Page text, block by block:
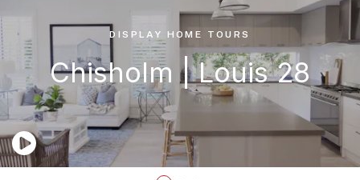
DISPLAY HOME TOURS
Chisholm | Louis 28